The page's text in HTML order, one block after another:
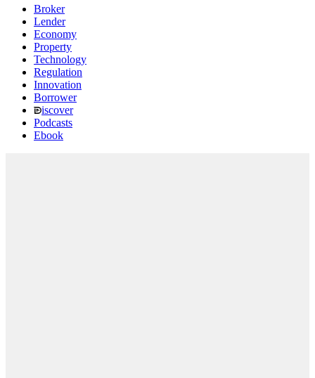
Broker
Lender
Economy
Property
Technology
Regulation
Innovation
Borrower
iscover
Podcasts
Ebook